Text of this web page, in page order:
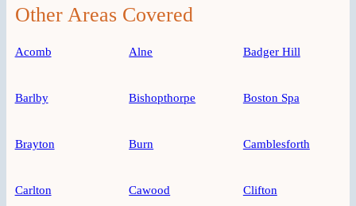
Other Areas Covered
Acomb Alne Badger Hill
Barlby Bishopthorpe Boston Spa
Brayton Burn Camblesforth
Carlton Cawood Clifton